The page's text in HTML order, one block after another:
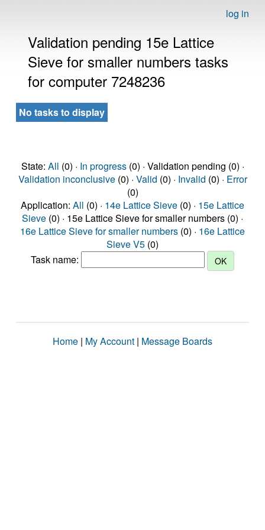
log in
Validation pending 15e Lattice
Sieve for smaller numbers tasks
for computer 7248236
No tasks to display
State: All (0) · In progress(0) · Validation pending (0) ·
Validation inconclusive(0) · Valid (0) · Invalid (0) · Error
(0)
Application: All (0) · 14e Lattice Sieve (0) · 15e Lattice
Sieve (0) · 15e Lattice Sieve for smaller numbers (0) ·
16e Lattice Sieve for smaller numbers (0) · 16e Lattice
Sieve V5 (0)
Task name:
Home | My Account | Message Boards